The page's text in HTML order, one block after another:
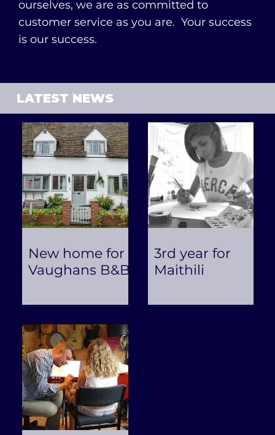
ourselves, we are as committed to
customer service as you are. Your success
is our success.
LATEST NEWS
New home for
Vaughans B&B
3rd year for
Maithili